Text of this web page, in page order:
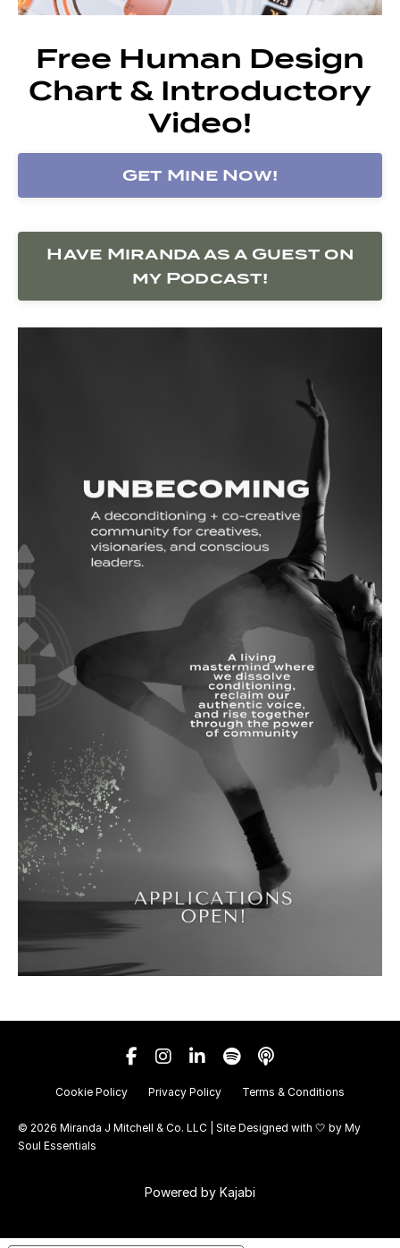
Free Human Design
Chart & Introductory
Video!
Get Mine Now!
Have Miranda as a Guest on
my Podcast!
Cookie Policy Privacy Policy Terms & Conditions
© 2026 Miranda J Mitchell & Co. LLC | Site Designed with 🤍 by My
Soul Essentials
Powered by Kajabi